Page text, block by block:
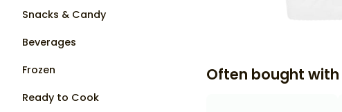
Snacks & Candy
Beverages
Frozen
Ready to Cook
Often bought with